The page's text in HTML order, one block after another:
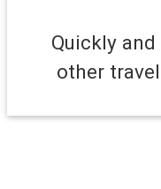
Quickly
other